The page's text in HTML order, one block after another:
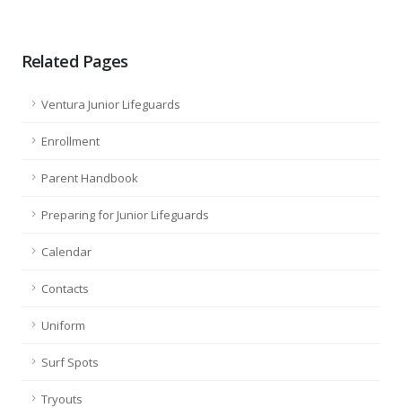
Related Pages
Ventura Junior Lifeguards
Enrollment
Parent Handbook
Preparing for Junior Lifeguards
Calendar
Contacts
Uniform
Surf Spots
Tryouts